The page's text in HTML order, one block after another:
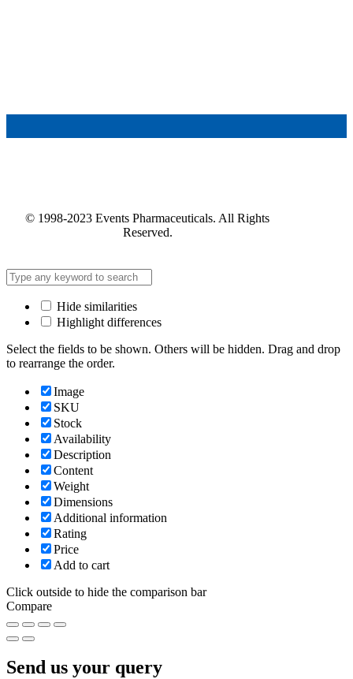
© 1998-2023 Events Pharmaceuticals. All Rights
Reserved.
Hide similarities
Highlight differences
Select the fields to be shown. Others will be hidden. Drag and drop
to rearrange the order.
Image
SKU
Stock
Availability
Description
Content
Weight
Dimensions
Additional information
Rating
Price
Add to cart
Click outside to hide the comparison bar
Compare
Send us your query